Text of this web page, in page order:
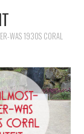
WAS 1930S CORAL